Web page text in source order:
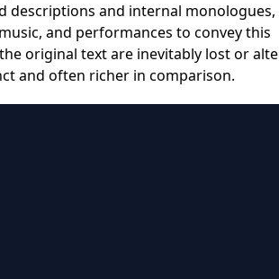
descriptions and internal monologues,
and performances to convey this
original text are inevitably lost or
and often richer in comparison.